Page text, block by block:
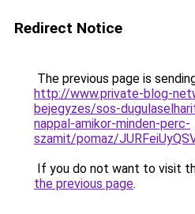
Redirect Notice
The previous page is
http://www.private-blog-
bejegyzes/sos-
nappal-amikor-minden-perc-
szamit/pomaz/
If you do not want to visit
the previous page.